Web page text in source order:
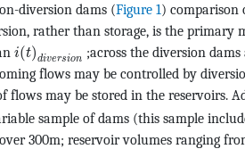
diversion dams (Figure 1) comparison
rather than storage, is the primary
i(t)diversion ;across the diversion
flows may be controlled by
flows may be stored in the reservoirs.
sample of dams (this sample
300m; reservoir volumes ranging